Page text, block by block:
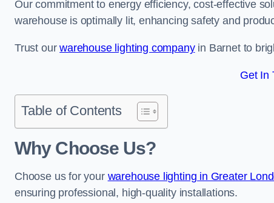
Our commitment to energy efficiency, cost-effective
warehouse is optimally lit, enhancing safety and
Trust ourwarehouse lighting companyin Barnet to
Get In
Table of Contents
Why Choose Us?
Choose us for your warehouse lighting in Greater
ensuring professional, high-quality installations.